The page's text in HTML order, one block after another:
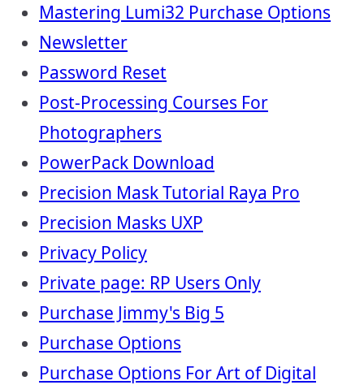
Mastering Lumi32 Purchase Options
Newsletter
Password Reset
Post-Processing Courses For
Photographers
PowerPack Download
Precision Mask Tutorial Raya Pro
Precision Masks UXP
Privacy Policy
Private page: RP Users Only
Purchase Jimmy's Big 5
Purchase Options
Purchase Options For Art of Digital